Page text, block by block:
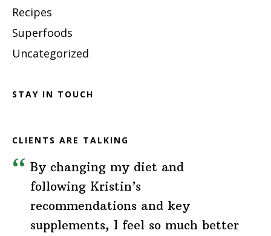
Recipes
Superfoods
Uncategorized
STAY IN TOUCH
CLIENTS ARE TALKING
By changing my diet and
following Kristin’s
recommendations and key
supplements, I feel so much better